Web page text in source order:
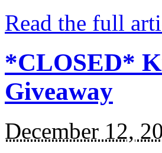
Read the full
*CLOSED*
Giveaway
December 12,